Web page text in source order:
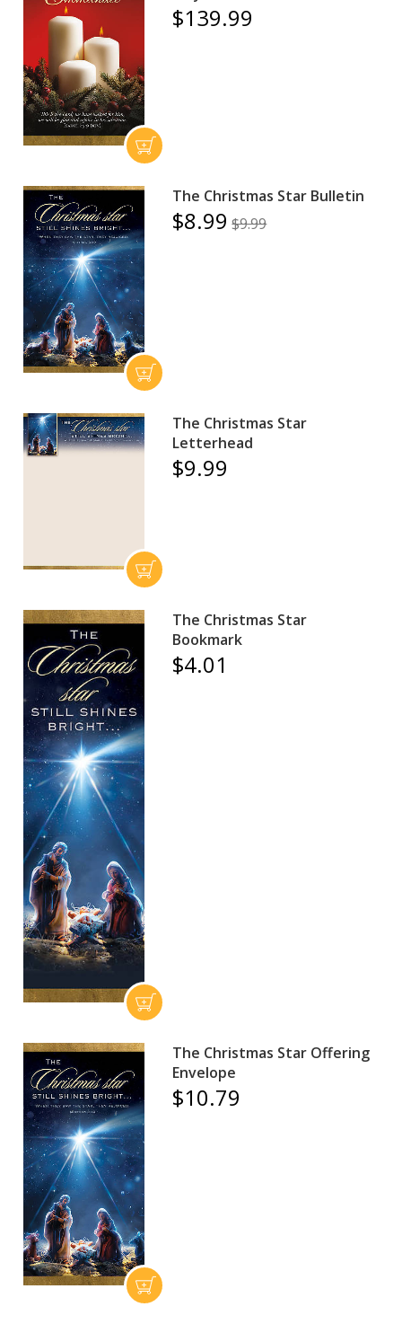
$139.99
The Christmas Star Bulletin
$8.99 $9.99
The Christmas Star
Letterhead
$9.99
The Christmas Star
Bookmark
$4.01
The Christmas Star Offering
Envelope
$10.79